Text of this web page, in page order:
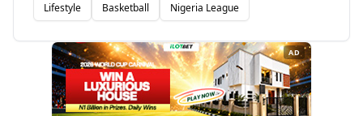
Lifestyle
Basketball Nigeria League
AD